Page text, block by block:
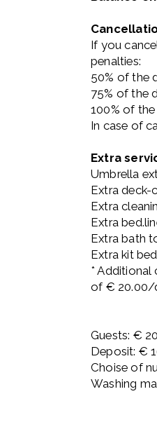
If you
penalties:
50% of the
75% of the
100% of
In case of
Extra
Umbrella
Extra deck-
Extra
Extra
Extra bath
Extra kit
* Additional
of € 20.00/
Guests: €
Deposit: €
Choise of
Washing